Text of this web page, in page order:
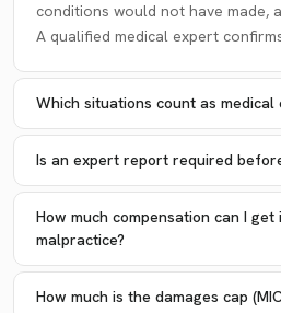
conditions would not have made,
A qualified medical expert
Which situations count as medical
Is an expert report required
How much compensation can I get
malpractice?
How much is the damages cap